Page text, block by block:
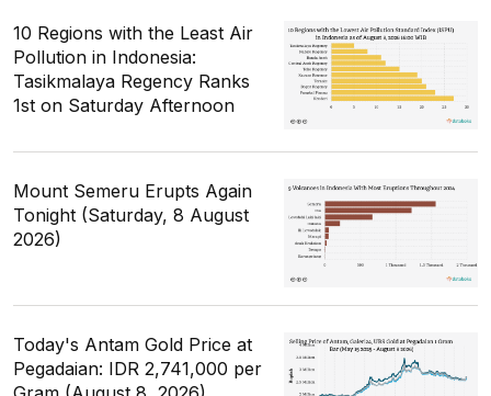
10 Regions with the Least Air
Pollution in Indonesia:
Tasikmalaya Regency Ranks
1st on Saturday Afternoon
Mount Semeru Erupts Again
Tonight (Saturday, 8 August
2026)
Today's Antam Gold Price at
Pegadaian: IDR 2,741,000 per